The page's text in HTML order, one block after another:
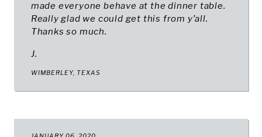
made everyone behave at the dinner table.
Really glad we could get this from y’all.
Thanks so much.
J.
WIMBERLEY, TEXAS